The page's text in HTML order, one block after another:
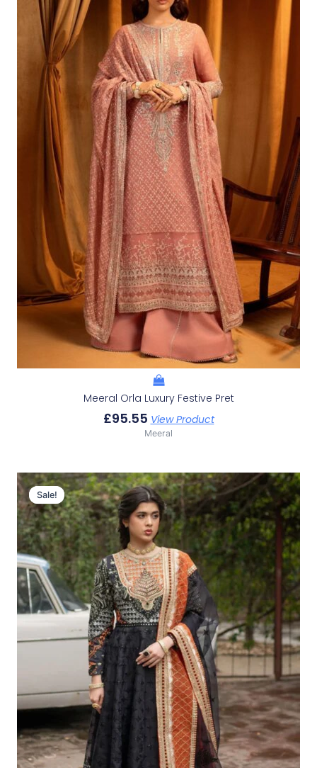
Meeral Orla Luxury Festive Pret
£95.55 View Product
Meeral
Sale!
Sale!
Original
Price
Was:
£152.75.
Current
Price
Is:
£122.76.